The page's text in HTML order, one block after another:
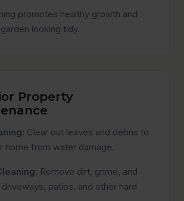
promotes healthy growth and
looking tidy.
Property
Clear out leaves and debris to
home from water damage.
Remove dirt, grime, and
patios, and other hard